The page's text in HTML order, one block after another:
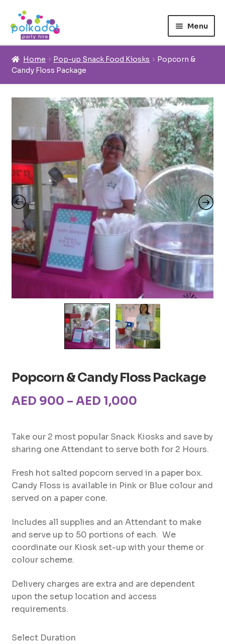
Skip
to
navigation
Skip
to
content
Menu
Home
About us
Inspiration
Contact us
Home Pop-up Snack Food Kiosks
Popcorn &
Candy Floss Package
Popcorn & Candy Floss Package
AED 900 – AED 1,000Price
AED900
through
AED1,000
Take our 2 most popular Snack Kiosks and save by
sharing one Attendant to serve both for 2 Hours.
Fresh hot salted popcorn served in a paper box.
Candy Floss is available in Pink or Blue colour and
served on a paper cone.
Includes all supplies and an Attendant to make
and serve up to 50 portions of each. We
coordinate our Kiosk set-up with your theme or
colour scheme.
Delivery charges are extra and are dependent
upon the setup location and access
requirements.
Select Duration